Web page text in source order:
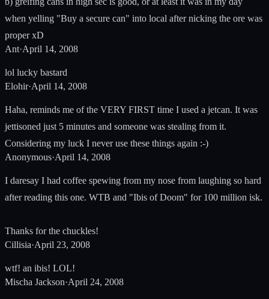
when yelling "Buy a secure can" into local after nicking the ore was
proper xD
Ant·April 14, 2008
lol lucky bastard
Elohir·April 14, 2008
Haha, reminds me of the VERY FIRST time I used a jetcan. It was
jettisoned just 5 minutes and someone was stealing from it.
Considering my luck I never use these things again :-)
Anonymous·April 14, 2008
I daresay I had coffee spewing from my nose from laughing so hard
after reading this one. WTB and "Ibis of Doom" for 100 million isk.
Thanks for the chuckles!
Cillisia·April 23, 2008
wtf! an ibis! LOL!
Mischa Jackson·April 24, 2008